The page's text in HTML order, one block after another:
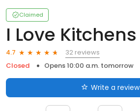
Claimed
I Love Kitchens
4.7
32 reviews
Closed
Opens 10:00 a.m. tomorrow
Write a review